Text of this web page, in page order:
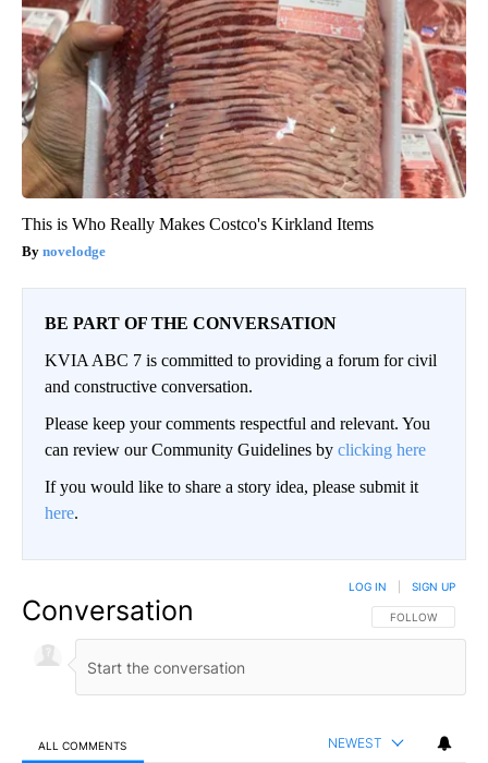
This is Who Really Makes Costco's Kirkland Items
novelodge
BE PART OF THE CONVERSATION
KVIA ABC 7 is committed to providing a forum for civil
and constructive conversation.
Please keep your comments respectful and relevant. You
can review our Community Guidelines by clicking here
If you would like to share a story idea, please submit it
here.
Conversation FOLLOW THIS
FOLLOW
LOG IN SIGN UP
ALL COMMENTS NEWEST